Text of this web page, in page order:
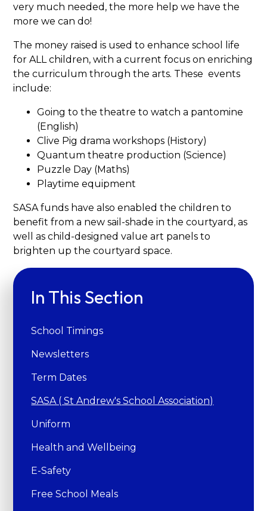
very much needed, the more help we have the
more we can do!
The money raised is used to enhance school life
for ALL children, with a current focus on enriching
the curriculum through the arts. These events
include:
Going to the theatre to watch a pantomine
(English)
Clive Pig drama workshops (History)
Quantum theatre production (Science)
Puzzle Day (Maths)
Playtime equipment
SASA funds have also enabled the children to
benefit from a new sail-shade in the courtyard, as
well as child-designed value art panels to
brighten up the courtyard space.
In This Section
School Timings
Newsletters
Term Dates
SASA ( St Andrew's School Association)
Uniform
Health and Wellbeing
E-Safety
Free School Meals